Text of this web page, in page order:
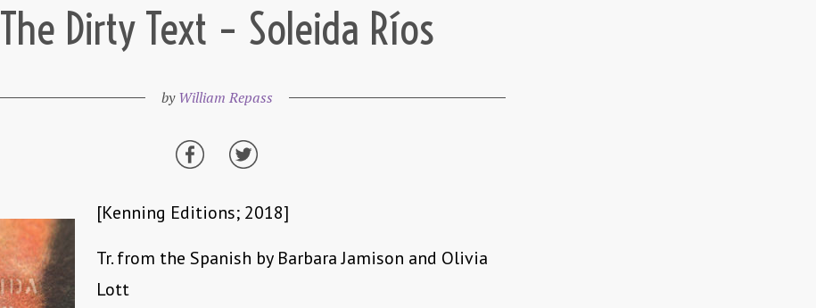
The Dirty Text – Soleida Ríos
byWilliam Repass
[Kenning Editions; 2018]
Tr. from the Spanish by Barbara Jamison and Olivia
Lott